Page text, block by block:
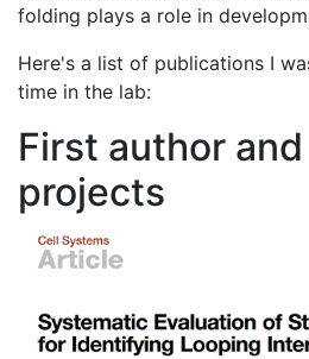
folding plays a role in
Here's a list of publications I
time in the lab:
First author
projects